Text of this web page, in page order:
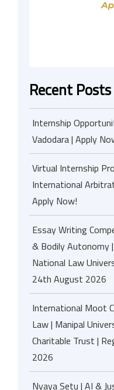
Recent Posts
Internship
Vadodara | Apply
Virtual Internship
International
Apply Now!
Essay Writing
& Bodily Autonomy
National Law
24th August 2026
International Moot
Law | Manipal
Charitable Trust |
2026
Nyaya Setu | AI &